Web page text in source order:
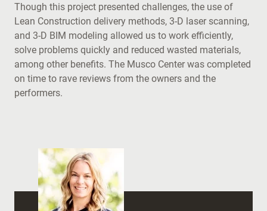
Though this project presented challenges, the use of
Lean Construction delivery methods, 3-D laser scanning,
and 3-D BIM modeling allowed us to work efficiently,
solve problems quickly and reduced wasted materials,
among other benefits. The Musco Center was completed
on time to rave reviews from the owners and the
performers.